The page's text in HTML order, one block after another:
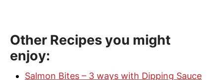
Other Recipes you might
enjoy:
Salmon Bites – 3 ways with Dipping Sauce